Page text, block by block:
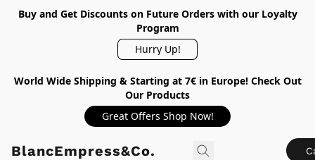
Buy and Get Discounts on Future Orders with our Loyalty
Program
Hurry Up!
World Wide Shipping & Starting at 7€ in Europe! Check Out
Our Products
Great Offers Shop Now!
BlancEmpress&Co.